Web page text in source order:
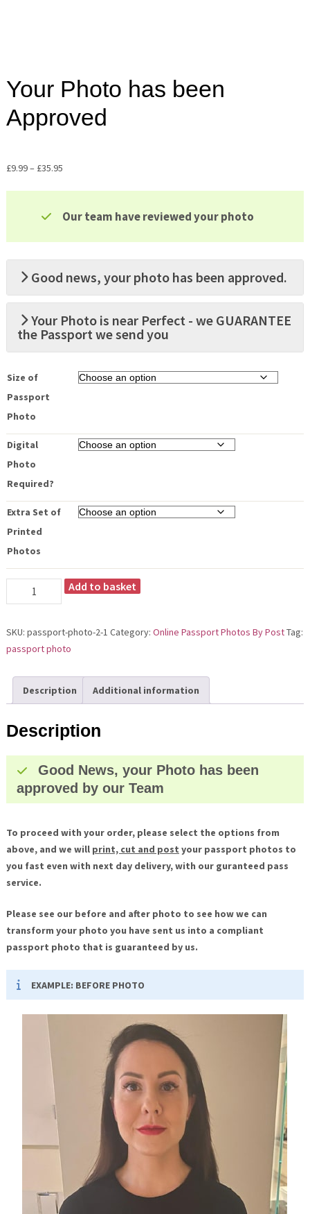
Your Photo has been
Approved
£9.99– £35.95
through
Our team have reviewed your photo
Good news, your photo has been approved.
Your Photo is near Perfect - we GUARANTEE
the Passport we send you
Size of
Passport
Photo
Digital
Photo
Required?
Extra Set of
Printed
Photos
Photo
been
Approved
Add to basket
SKU: passport-photo-2-1 Category: Online Passport Photos By PostTag:
passport photo
Description Additional information
Description
Good News, your Photo has been
approved by our Team
To proceed with your order, please select the options from
above, and we will print, cut and post your passport photos to
you fast even with next day delivery, with our guranteed pass
service.
Please see our before and after photo to see how we can
transform your photo you have sent us into a compliant
passport photo that is guaranteed by us.
EXAMPLE: BEFORE PHOTO